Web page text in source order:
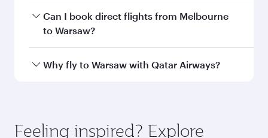
Departure
Airport
code